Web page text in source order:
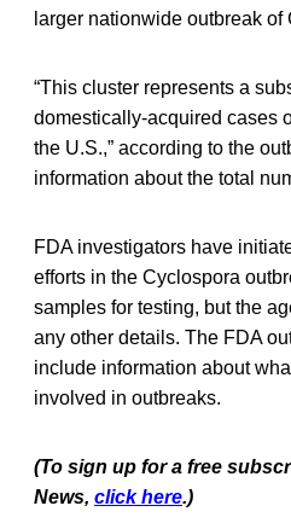
larger nationwide outbreak
“This cluster represents a
domestically-acquired cases
the U.S.,” according to the
information about the total
FDA investigators have
efforts in the Cyclospora
samples for testing, but the
any other details. The FDA
include information about
involved in outbreaks.
(To sign up for a free
News, click here.)